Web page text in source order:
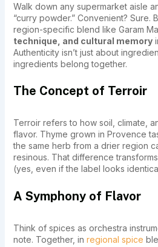
Walk down any supermarket aisle
“curry powder.” Convenient? Sure.
region-specific blend like Garam
technique, and cultural memory
Authenticity isn’t just about
ingredients belong together.
The Concept of Terroir
Terroir refers to how soil, climate,
flavor. Thyme grown in Provence
the same herb from a drier region
resinous. That difference
(yes, even if the label looks
A Symphony of Flavor
Think of spices as orchestra
note. Together, in regional spice